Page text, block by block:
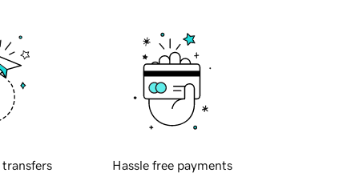
transfers Hassle free payments